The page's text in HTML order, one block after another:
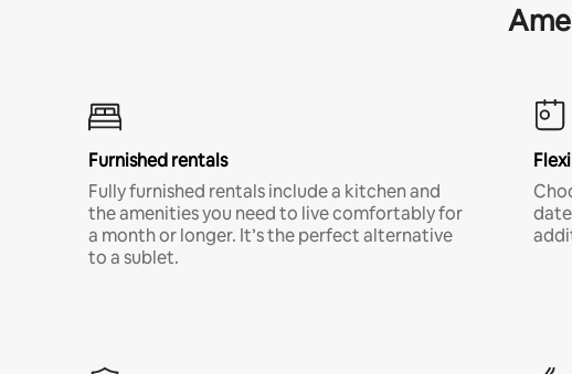
Furnished rentals
Fully furnished rentals include a kitchen and
the amenities you need to live comfortably for
a month or longer. It’s the perfect alternative
to a sublet.